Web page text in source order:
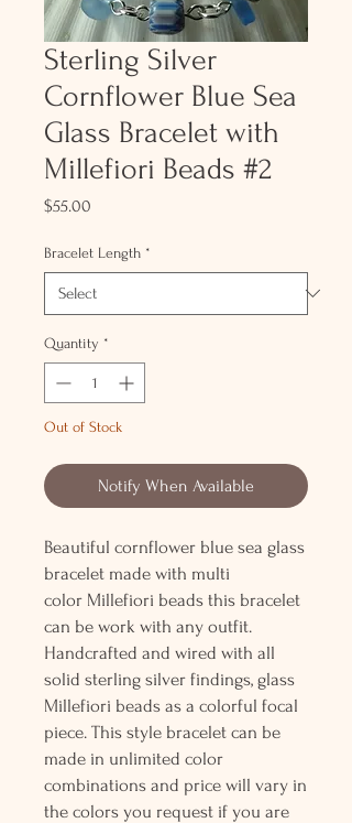
Sterling Silver
Cornflower Blue Sea
Glass Bracelet with
Millefiori Beads #2
$55.00
Bracelet Length *
Quantity *
Out of Stock
Notify When Available
Beautiful cornflower blue sea glass
bracelet made with multi
color Millefiori beads this bracelet
can be work with any outfit.
Handcrafted and wired with all
solid sterling silver findings, glass
Millefiori beads as a colorful focal
piece. This style bracelet can be
made in unlimited color
combinations and price will vary in
the colors you request if you are